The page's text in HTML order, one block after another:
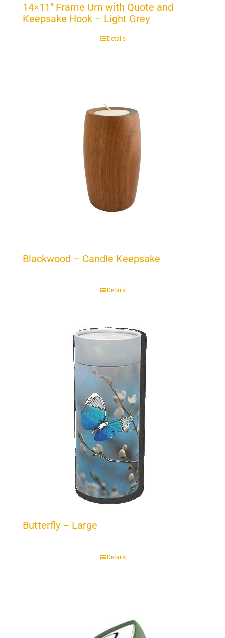
14×11″ Frame Urn with Quote and
Keepsake Hook – Light Grey
Details
Blackwood – Candle Keepsake
Details
Butterfly – Large
Details